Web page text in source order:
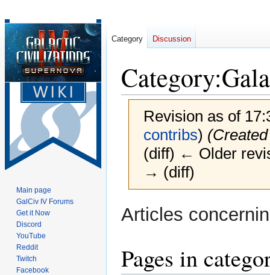
Category:
Revision as of
contribs)
(diff) ← Older
→ (diff)
to
to
Articles
Pages in
Category Discussion
Main page
GalCiv IV Forums
Get it Now
Discord
YouTube
Reddit
Twitch
Facebook